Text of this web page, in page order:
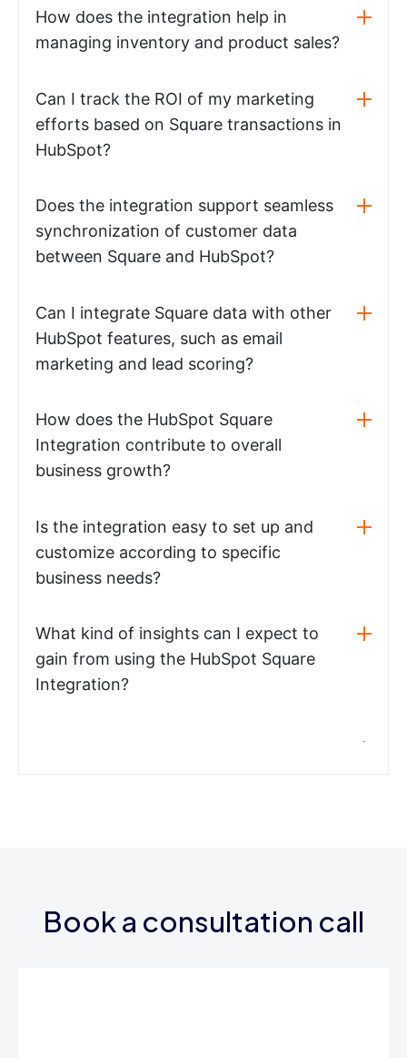
How does the integration help in
managing inventory and product sales?
Can I track the ROI of my marketing
efforts based on Square transactions in
HubSpot?
Does the integration support seamless
synchronization of customer data
between Square and HubSpot?
Can I integrate Square data with other
HubSpot features, such as email
marketing and lead scoring?
How does the HubSpot Square
Integration contribute to overall
business growth?
Is the integration easy to set up and
customize according to specific
business needs?
What kind of insights can I expect to
gain from using the HubSpot Square
Integration?
Book a consultation call